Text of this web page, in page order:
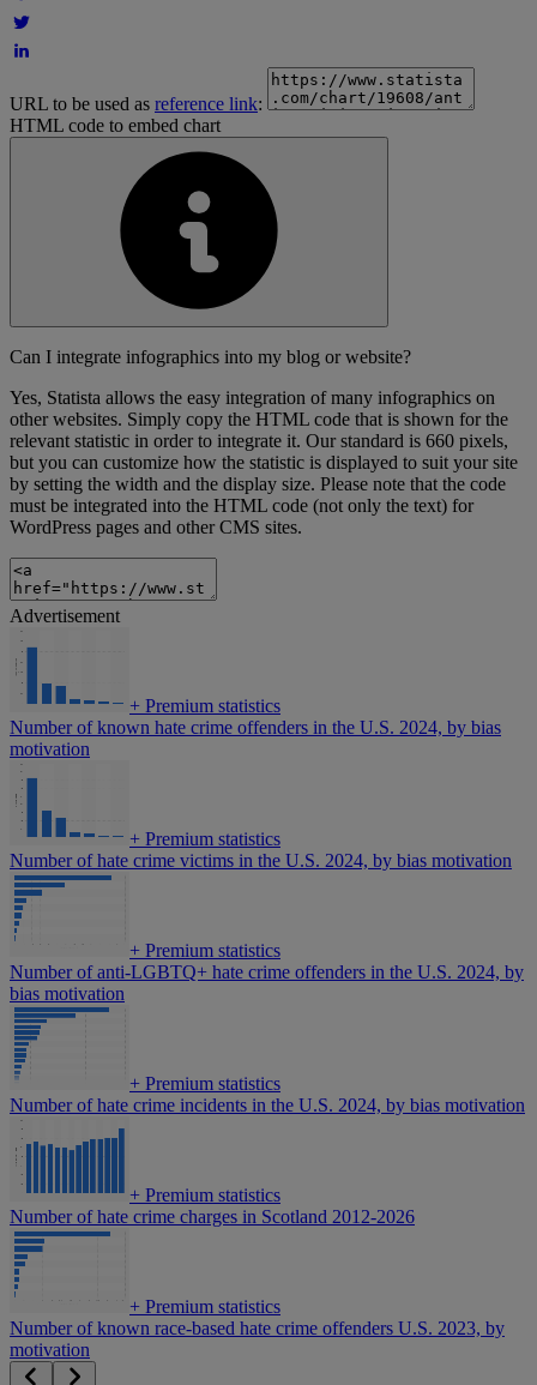
URL to be used as reference link:
HTML code to embed chart
Can I integrate infographics into my blog or website?
Yes, Statista allows the easy integration of many infographics on
other websites. Simply copy the HTML code that is shown for the
relevant statistic in order to integrate it. Our standard is 660 pixels,
but you can customize how the statistic is displayed to suit your site
by setting the width and the display size. Please note that the code
must be integrated into the HTML code (not only the text) for
WordPress pages and other CMS sites.
Advertisement
+ Premium statistics
Number of known hate crime offenders in the U.S. 2024, by bias
motivation
+ Premium statistics
Number of hate crime victims in the U.S. 2024, by bias motivation
+ Premium statistics
Number of anti-LGBTQ+ hate crime offenders in the U.S. 2024, by
bias motivation
+ Premium statistics
Number of hate crime incidents in the U.S. 2024, by bias motivation
+ Premium statistics
Number of hate crime charges in Scotland 2012-2026
+ Premium statistics
Number of known race-based hate crime offenders U.S. 2023, by
motivation